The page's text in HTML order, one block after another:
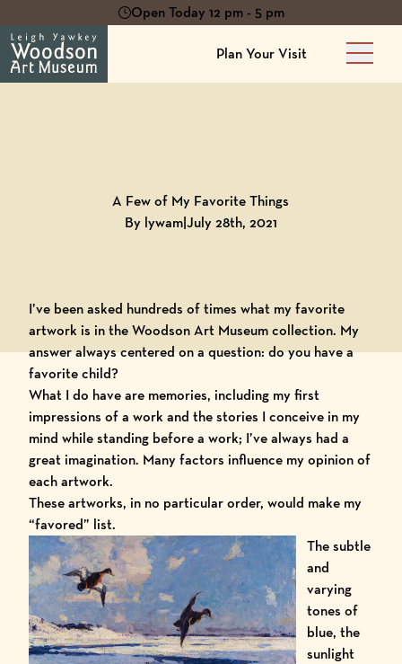
Open Today 12 pm - 5 pm
Plan Your Visit
Main
A Few of My Favorite Things
By lywam|July 28th, 2021
I’ve been asked hundreds of times what my favorite
artwork is in theWoodson Art Museum collection. My
answer always centered on a question: do you have a
favorite child?
What I do have are memories, including my first
impressions of a work and the stories I conceive in my
mind while standing before a work; I’ve always had a
great imagination. Many factors influence my opinion of
each artwork.
These artworks, in no particular order, would make my
“favored” list.
The subtle
and
varying
tones of
blue, the
sunlight